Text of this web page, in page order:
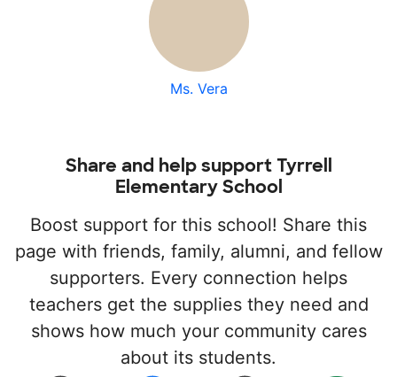
Ms. Vera
Share and help support Tyrrell
Elementary School
Boost support for this school! Share this
page with friends, family, alumni, and fellow
supporters. Every connection helps
teachers get the supplies they need and
shows how much your community cares
about its students.